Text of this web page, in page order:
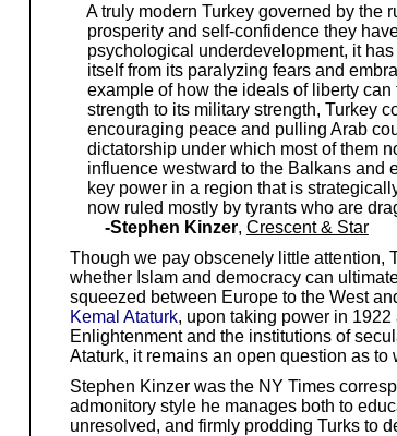
A truly modern Turkey governed by the
prosperity and self-confidence they
psychological underdevelopment, it
itself from its paralyzing fears and
example of how the ideals of liberty can
strength to its military strength, Turkey
encouraging peace and pulling Arab
dictatorship under which most of them
influence westward to the Balkans and
key power in a region that is
now ruled mostly by tyrants who are
-Stephen Kinzer, Crescent & Star
Though we pay obscenely little attention,
whether Islam and democracy can
squeezed between Europe to the West
Kemal Ataturk, upon taking power in
Enlightenment and the institutions of
Ataturk, it remains an open question as
Stephen Kinzer was the NY Times
admonitory style he manages both to
unresolved, and firmly prodding Turks to